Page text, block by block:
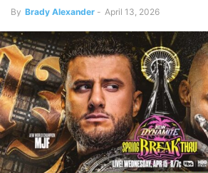
By Brady Alexander - April 13, 2026